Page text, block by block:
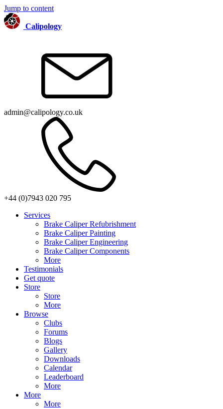
Jump to content
Calipology
admin@calipology.co.uk
+44 (0)7943 020 795
Services
Brake Caliper Refubrishment
Brake Caliper Painting
Brake Caliper Engineering
Brake Caliper Components
More
Testimonials
Get quote
Store
Store
More
Browse
Clubs
Forums
Blogs
Gallery
Downloads
Calendar
Leaderboard
More
More
More